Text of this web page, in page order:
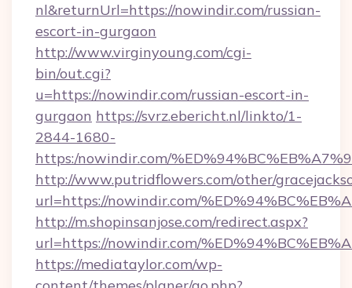
nl&returnUrl=https://nowindir.com/russian-
escort-in-gurgaon
http://www.virginyoung.com/cgi-
bin/out.cgi?
u=https://nowindir.com/russian-escort-in-
gurgaon https://svrz.ebericht.nl/linkto/1-
2844-1680-
https:/nowindir.com/
http://www.putridflowers.com/other/
url=https://nowindir.com/
http://m.shopinsanjose.com/redirect.aspx?
url=https://nowindir.com/
https://mediataylor.com/wp-